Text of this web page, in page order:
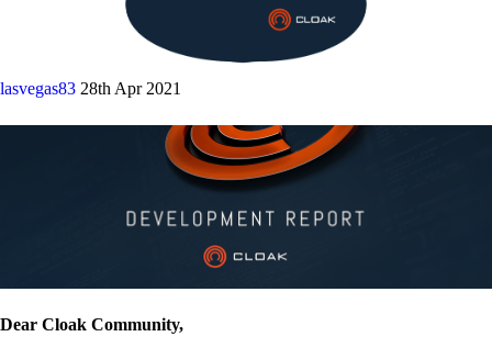
lasvegas83 28th Apr 2021
Dear Cloak Community,